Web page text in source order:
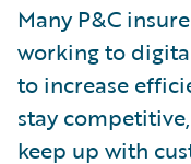
Many P&C
working to
to increase
stay
keep up with